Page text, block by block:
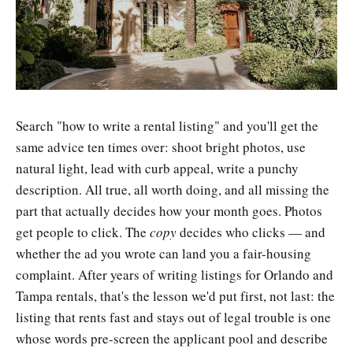
Search "how to write a rental listing" and you'll get the
same advice ten times over: shoot bright photos, use
natural light, lead with curb appeal, write a punchy
description. All true, all worth doing, and all missing the
part that actually decides how your month goes. Photos
get people to click. The copydecides who clicks — and
whether the ad you wrote can land you a fair-housing
complaint. After years of writing listings for Orlando and
Tampa rentals, that's the lesson we'd put first, not last: the
listing that rents fast and stays out of legal trouble is one
whose words pre-screen the applicant pool and describe